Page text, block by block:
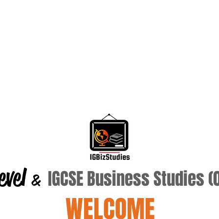
& IGCSE Business Studies
WELCOME